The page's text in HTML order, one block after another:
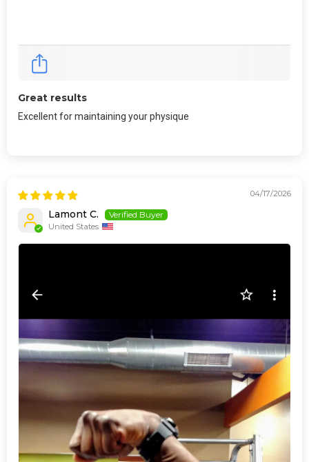
Great results
Excellent for maintaining your physique
04/17/2026
Lamont C.
United States